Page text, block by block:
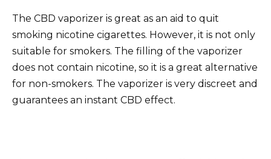
The CBD vaporizer is great as an aid to quit
smoking nicotine cigarettes. However, it is not only
suitable for smokers. The filling of the vaporizer
does not contain nicotine, so it is a great alternative
for non-smokers. The vaporizer is very discreet and
guarantees an instant CBD effect.